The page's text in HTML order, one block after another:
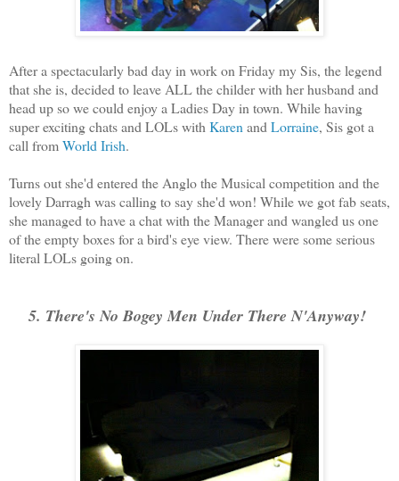
After a spectacularly bad day in work on Friday my Sis, the legend
that she is, decided to leave ALL the childer with her husband and
head up so we could enjoy a Ladies Day in town. While having
super exciting chats and LOLs with Karen and Lorraine, Sis got a
call fromWorld Irish.
Turns out she'd entered the Anglo the Musical competition and the
lovely Darragh was calling to say she'd won! While we got fab seats,
she managed to have a chat with the Manager and wangled us one
of the empty boxes for a bird's eye view. There were some serious
literal LOLs going on.
5. There's No Bogey Men Under There N'Anyway!